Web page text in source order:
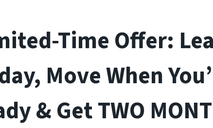
Time Offer:
Move When
& Get TWO